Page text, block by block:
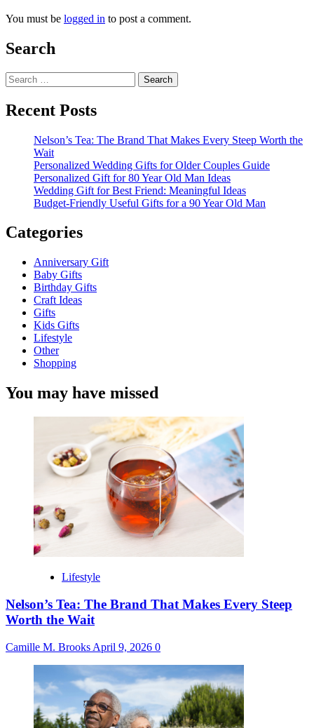
You must be logged in to post a comment.
Search
Search
for:
Recent Posts
Nelson’s Tea: The Brand That Makes Every Steep Worth the
Wait
Personalized Wedding Gifts for Older Couples Guide
Personalized Gift for 80 Year Old Man Ideas
Wedding Gift for Best Friend: Meaningful Ideas
Budget-Friendly Useful Gifts for a 90 Year Old Man
Categories
Anniversary Gift
Baby Gifts
Birthday Gifts
Craft Ideas
Gifts
Kids Gifts
Lifestyle
Other
Shopping
You may have missed
Lifestyle
Nelson’s Tea: The Brand That Makes Every Steep
Worth the Wait
Camille M. Brooks April 9, 2026 0